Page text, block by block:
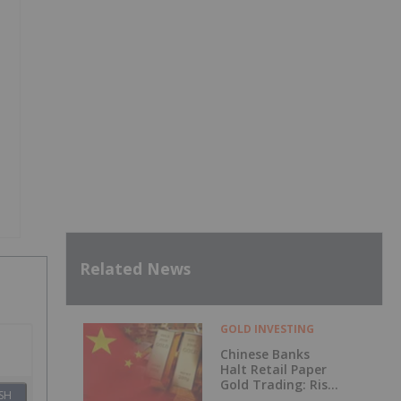
Related News
GOLD INVESTING
Chinese Banks
Halt Retail Paper
Gold Trading: Risk